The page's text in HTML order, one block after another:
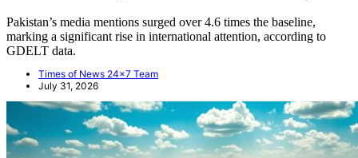
Pakistan’s media mentions surged over 4.6 times the baseline,
marking a significant rise in international attention, according to
GDELT data.
Times of News 24x7 Team
July 31, 2026